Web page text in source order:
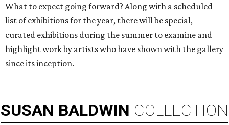
What to expect going forward? Along with a scheduled
list of exhibitions for the year, there will be special,
curated exhibitions during the summer to examine and
highlight work by artists who have shown with the gallery
since its inception.
SUSAN BALDWIN COLLECTION